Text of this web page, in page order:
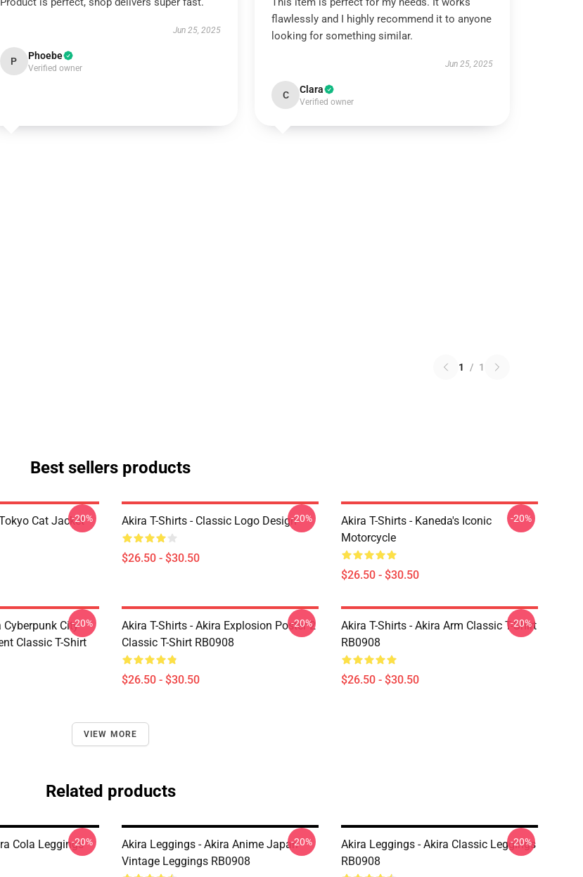
Jun 25, 2025
P Phoebe
Verified owner
flawlessly and I highly recommend it to anyone
looking for something similar.
Jun 25, 2025
C Clara
Verified owner
1 / 1
Best sellers products
Cat Jacket
-20% Akira T-Shirts - Classic Logo Design
$26.50 - $30.50
-20%
Akira T-Shirts - Kaneda's Iconic
Motorcycle
$26.50 - $30.50
-20%
Cyberpunk City
Classic T-Shirt
-20%
Akira T-Shirts - Akira Explosion Poster 2
Classic T-Shirt RB0908
$26.50 - $30.50
-20%
Akira T-Shirts - Akira Arm Classic T-Shirt
RB0908
$26.50 - $30.50
-20%
VIEW MORE
Related products
Cola Leggings-20%
Akira Leggings - Akira Anime Japan
Vintage Leggings RB0908
-20%
Akira Leggings - Akira Classic Leggings
RB0908
-20%